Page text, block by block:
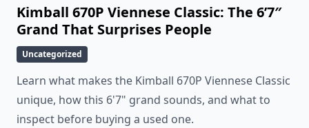
Kimball 670P Viennese Classic: The 6’7″
Grand That Surprises People
Uncategorized
Learn what makes the Kimball 670P Viennese Classic
unique, how this 6'7" grand sounds, and what to
inspect before buying a used one.